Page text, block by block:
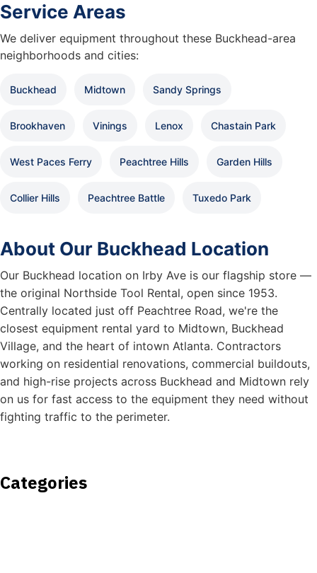
Service Areas
We deliver equipment throughout these Buckhead-area
neighborhoods and cities:
Buckhead Midtown Sandy Springs
Brookhaven Vinings Lenox Chastain Park
West Paces Ferry Peachtree Hills Garden Hills
Collier Hills Peachtree Battle Tuxedo Park
About Our Buckhead Location
Our Buckhead location on Irby Ave is our flagship store —
the original Northside Tool Rental, open since 1953.
Centrally located just off Peachtree Road, we're the
closest equipment rental yard to Midtown, Buckhead
Village, and the heart of intown Atlanta. Contractors
working on residential renovations, commercial buildouts,
and high-rise projects across Buckhead and Midtown rely
on us for fast access to the equipment they need without
fighting traffic to the perimeter.
Categories